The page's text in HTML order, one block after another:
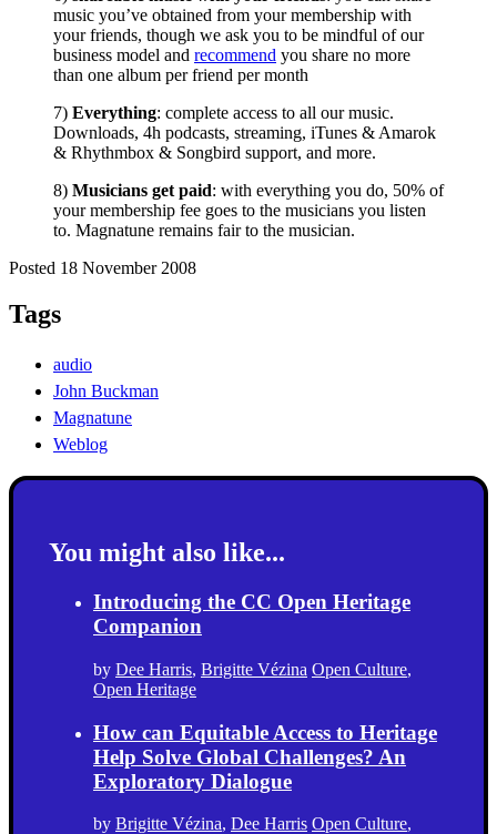
music you’ve obtained from your membership with
your friends, though we ask you to be mindful of our
business model and recommend you share no more
than one album per friend per month
7) Everything: complete access to all our music.
Downloads, 4h podcasts, streaming, iTunes & Amarok
& Rhythmbox & Songbird support, and more.
8) Musicians get paid: with everything you do, 50% of
your membership fee goes to the musicians you listen
to. Magnatune remains fair to the musician.
Posted 18 November 2008
Tags
audio
John Buckman
Magnatune
Weblog
You might also like...
Introducing the CC Open Heritage
Companion
by Dee Harris, Brigitte Vézina Open Culture,
Open Heritage
How can Equitable Access to Heritage
Help Solve Global Challenges? An
Exploratory Dialogue
by Brigitte Vézina, Dee Harris Open Culture,